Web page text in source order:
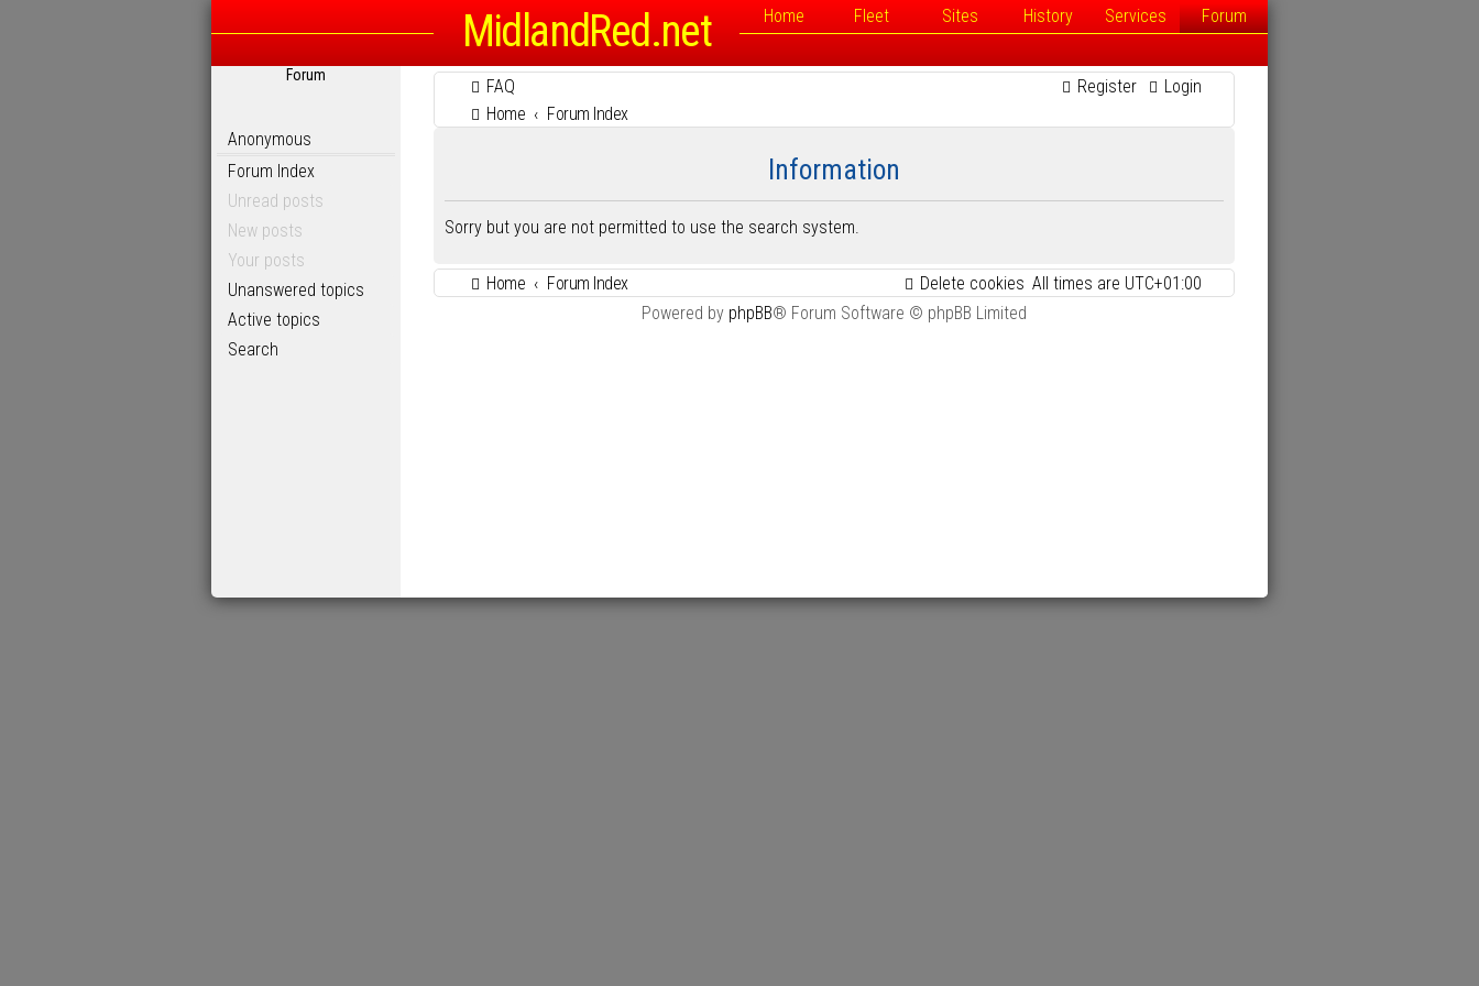
MidlandRed.net Home Fleet Sites History Services Forum
Forum
Anonymous
Forum Index
Unread posts
New posts
Your posts
Unanswered topics
Active topics
Search
FAQ Login
Register
Home
Forum Index
Information
Sorry but you are not permitted to use the search system.
Home Forum Index All times are UTC+01:00
Delete cookies
Powered by phpBB® Forum Software © phpBB Limited